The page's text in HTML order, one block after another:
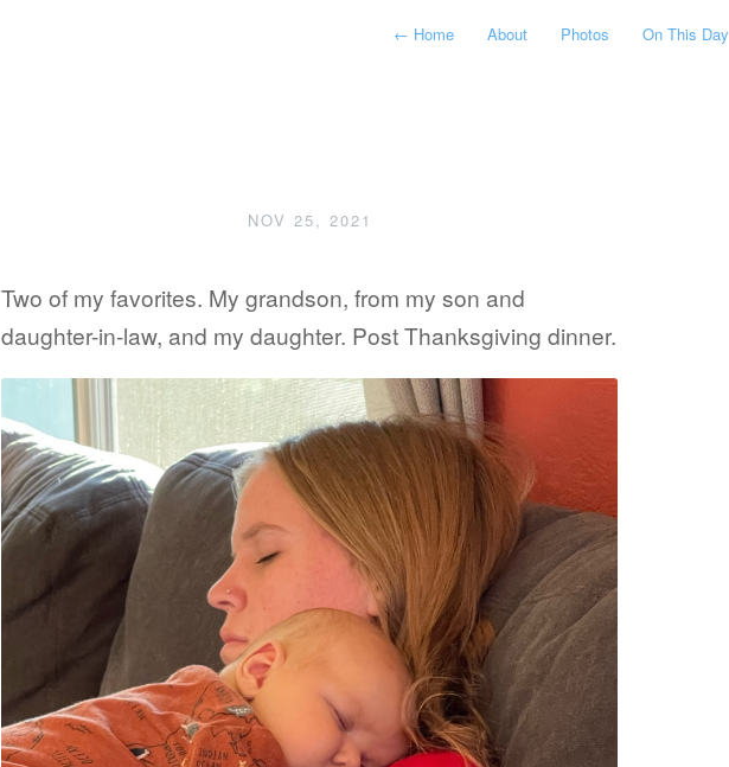
← Home About Photos On This Day
NOV 25, 2021
Two of my favorites. My grandson, from my son and
daughter-in-law, and my daughter. Post Thanksgiving dinner.